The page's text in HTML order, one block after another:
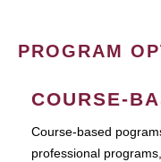
PROGRAM
COURSE-
Course-based
professional